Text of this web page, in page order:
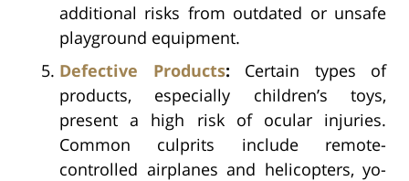
additional risks from outdated or unsafe
playground equipment.
Defective Products: Certain types of
products, especially children’s toys,
present a high risk of ocular injuries.
Common culprits include remote-
controlled airplanes and helicopters, yo-